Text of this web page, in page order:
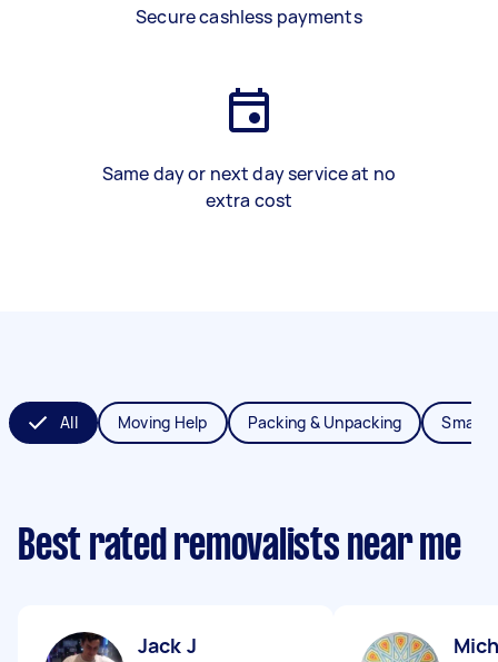
Secure cashless payments
Same day or next day service at no
extra cost
All Moving Help Packing & Unpacking Small
Best rated removalists near me
Jack J